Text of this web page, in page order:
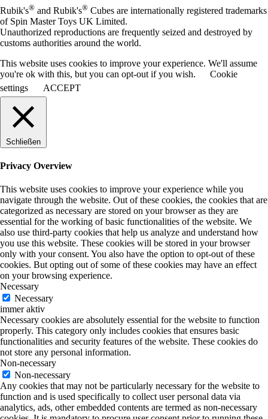
Rubik's® and Rubik's® Cubes are internationally registered trademarks
of Spin Master Toys UK Limited.
Unauthorized reproductions are frequently seized and destroyed by
customs authorities around the world.
This website uses cookies to improve your experience. We'll assume
you're ok with this, but you can opt-out if you wish.
Cookie
settings
ACCEPT
Schließen
Privacy Overview
This website uses cookies to improve your experience while you
navigate through the website. Out of these cookies, the cookies that are
categorized as necessary are stored on your browser as they are
essential for the working of basic functionalities of the website. We
also use third-party cookies that help us analyze and understand how
you use this website. These cookies will be stored in your browser
only with your consent. You also have the option to opt-out of these
cookies. But opting out of some of these cookies may have an effect
on your browsing experience.
Necessary
Necessary
immer aktiv
Necessary cookies are absolutely essential for the website to function
properly. This category only includes cookies that ensures basic
functionalities and security features of the website. These cookies do
not store any personal information.
Non-necessary
Non-necessary
Any cookies that may not be particularly necessary for the website to
function and is used specifically to collect user personal data via
analytics, ads, other embedded contents are termed as non-necessary